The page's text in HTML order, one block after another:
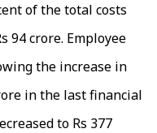
of the total costs
94 crore. Employee
the increase in
in the last financial
to Rs 377